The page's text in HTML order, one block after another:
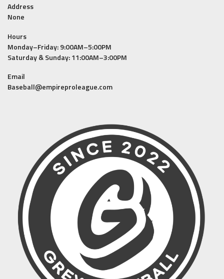
Address
None
Hours
Monday–Friday: 9:00AM–5:00PM
Saturday & Sunday: 11:00AM–3:00PM
Email
Baseball@empireproleague.com